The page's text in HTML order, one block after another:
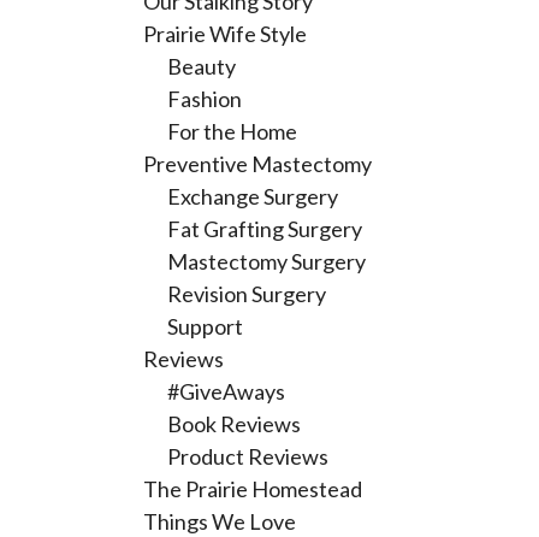
Prairie Wife Style
Beauty
Fashion
For the Home
Preventive Mastectomy
Exchange Surgery
Fat Grafting Surgery
Mastectomy Surgery
Revision Surgery
Support
Reviews
#GiveAways
Book Reviews
Product Reviews
The Prairie Homestead
Things We Love